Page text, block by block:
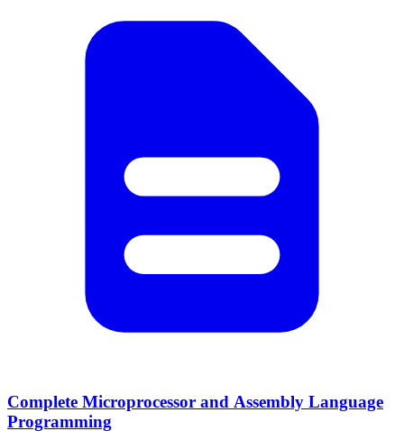
Complete Microprocessor and Assembly Language
Programming